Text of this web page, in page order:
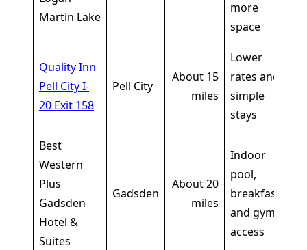
Martin Lake
more
space
Quality Inn
Pell City I-
20 Exit 158
Pell City
About 15
miles
Lower
rates and
simple
stays
Best
Western
Plus
Gadsden
Hotel &
Suites
Gadsden
About 20
miles
Indoor
pool,
breakfast,
and gym
access